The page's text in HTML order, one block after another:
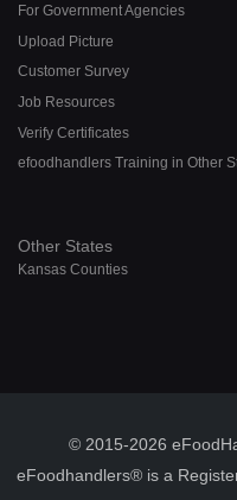
For Government Agencies
Upload Picture
Customer Survey
Job Resources
Verify Certificates
efoodhandlers Training in Other
Other States
Kansas Counties
© 2015-2026
eFoodhandlers® is a